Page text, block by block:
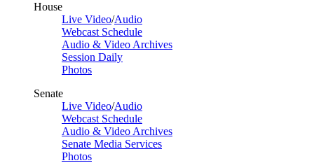
House
Live Video/Audio
Webcast Schedule
Audio & Video Archives
Session Daily
Photos
Senate
Live Video/Audio
Webcast Schedule
Audio & Video Archives
Senate Media Services
Photos